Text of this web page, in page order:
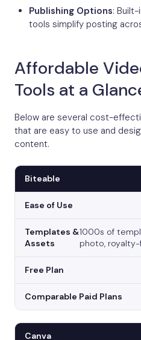
Publishing Options:
tools simplify posting
Affordable
Tools at a
Below are several cost-
that are easy to use and
content.
Biteable
1000s of
photo,
Canva